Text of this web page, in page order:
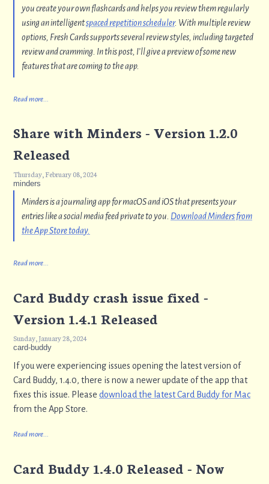
you create your own flashcards and helps you review them regularly
using an intelligentspaced repetition scheduler. With multiple review
options, Fresh Cards supports several review styles, including targeted
review and cramming. In this post, I’ll give a preview of some new
features that are coming to the app.
Read more...
Share with Minders - Version 1.2.0
Released
Thursday, February 08, 2024
minders
Minders is a journaling app for macOS and iOS that presents your
entries like a social media feed private to you. Download Minders from
the App Store today.
Read more...
Card Buddy crash issue fixed -
Version 1.4.1 Released
Sunday, January 28, 2024
card-buddy
If you were experiencing issues opening the latest version of
Card Buddy, 1.4.0, there is now a newer update of the app that
fixes this issue. Pleasedownload the latest Card Buddy for Mac
from the App Store.
Read more...
Card Buddy 1.4.0 Released - Now